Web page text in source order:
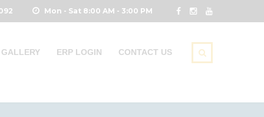
Mon - Sat 8:00 AM - 3:00 PM
GALLERY ERP LOGIN CONTACT US